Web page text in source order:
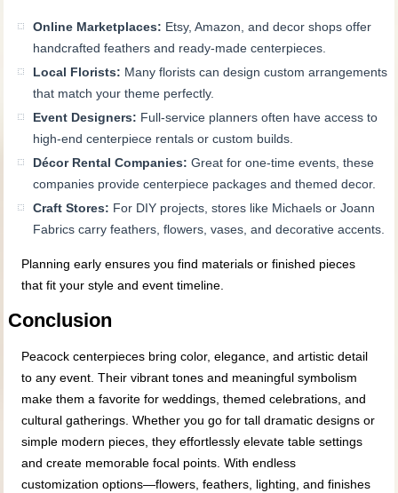
Online Marketplaces: Etsy, Amazon, and decor shops offer
handcrafted feathers and ready-made centerpieces.
Local Florists: Many florists can design custom arrangements
that match your theme perfectly.
Event Designers: Full-service planners often have access to
high-end centerpiece rentals or custom builds.
Décor Rental Companies: Great for one-time events, these
companies provide centerpiece packages and themed decor.
Craft Stores: For DIY projects, stores like Michaels or Joann
Fabrics carry feathers, flowers, vases, and decorative accents.
Planning early ensures you find materials or finished pieces
that fit your style and event timeline.
Conclusion
Peacock centerpieces bring color, elegance, and artistic detail
to any event. Their vibrant tones and meaningful symbolism
make them a favorite for weddings, themed celebrations, and
cultural gatherings. Whether you go for tall dramatic designs or
simple modern pieces, they effortlessly elevate table settings
and create memorable focal points. With endless
customization options—flowers, feathers, lighting, and finishes